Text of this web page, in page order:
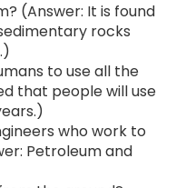
(Answer: It is found
rocks
to use all the
that people will use
who work to
Petroleum and